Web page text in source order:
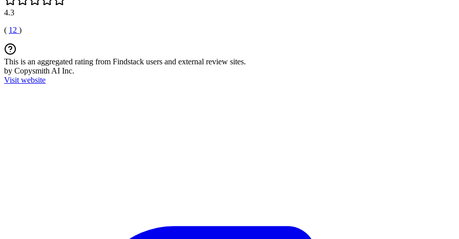
4.3
( 12 )
This is an aggregated rating from Findstack users and external review sites.
by Copysmith AI Inc.
Visit website